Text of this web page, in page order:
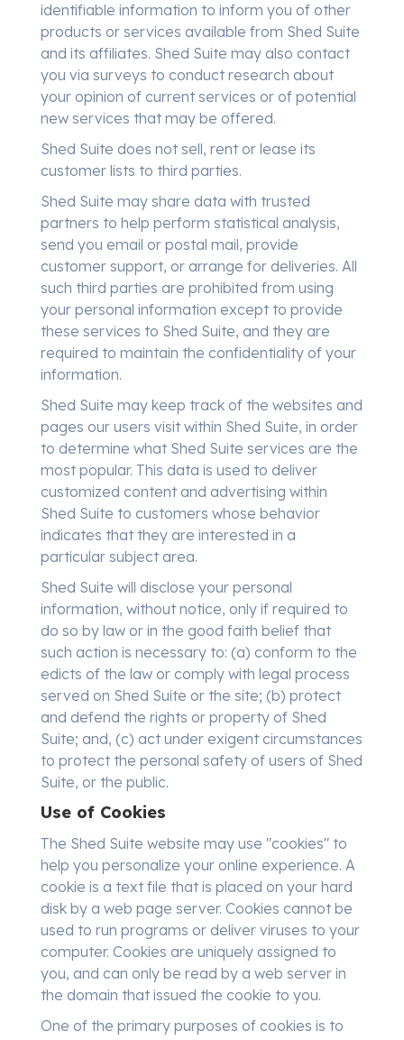
identifiable information to inform you of other
products or services available from Shed Suite
and its affiliates. Shed Suite may also contact
you via surveys to conduct research about
your opinion of current services or of potential
new services that may be offered.
Shed Suite does not sell, rent or lease its
customer lists to third parties.
Shed Suite may share data with trusted
partners to help perform statistical analysis,
send you email or postal mail, provide
customer support, or arrange for deliveries. All
such third parties are prohibited from using
your personal information except to provide
these services to Shed Suite, and they are
required to maintain the confidentiality of your
information.
Shed Suite may keep track of the websites and
pages our users visit within Shed Suite, in order
to determine what Shed Suite services are the
most popular. This data is used to deliver
customized content and advertising within
Shed Suite to customers whose behavior
indicates that they are interested in a
particular subject area.
Shed Suite will disclose your personal
information, without notice, only if required to
do so by law or in the good faith belief that
such action is necessary to: (a) conform to the
edicts of the law or comply with legal process
served on Shed Suite or the site; (b) protect
and defend the rights or property of Shed
Suite; and, (c) act under exigent circumstances
to protect the personal safety of users of Shed
Suite, or the public.
Use of Cookies
The Shed Suite website may use "cookies" to
help you personalize your online experience. A
cookie is a text file that is placed on your hard
disk by a web page server. Cookies cannot be
used to run programs or deliver viruses to your
computer. Cookies are uniquely assigned to
you, and can only be read by a web server in
the domain that issued the cookie to you.
One of the primary purposes of cookies is to